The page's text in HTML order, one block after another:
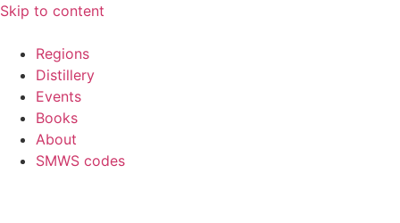
Skip to content
Regions
Distillery
Events
Books
About
SMWS codes